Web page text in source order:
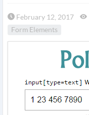
February 12, 2017
Form Elements